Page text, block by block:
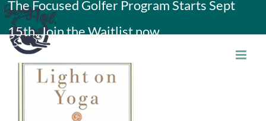
Skip
to
content
The Focused Golfer Program Starts Sept
15th. Join the Waitlist now.